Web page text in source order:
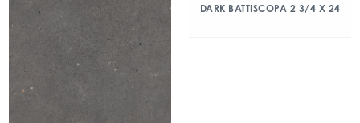
DARK BATTISCOPA 2 3/4 X 24